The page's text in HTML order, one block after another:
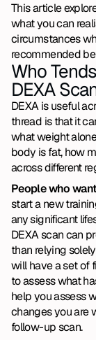
This article
what you can
circumstances
recommended
Who
DEXA
DEXA is useful
thread is that it
what weight
body is fat, how
across different
People who
start a new
any significant
DEXA scan can
than relying
will have a set of
to assess what
help you assess
changes you are
follow-up scan.